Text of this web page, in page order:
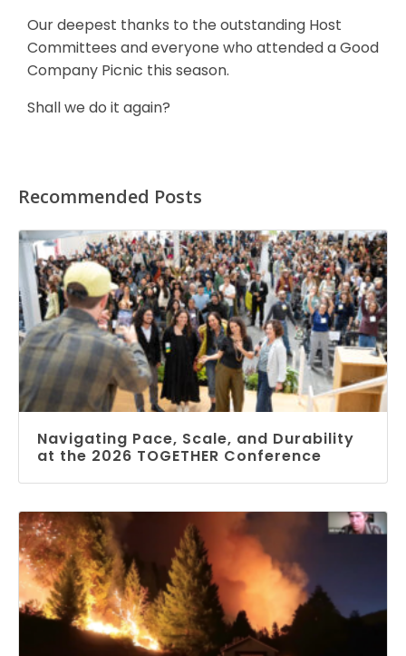
Our deepest thanks to the outstanding Host
Committees and everyone who attended a Good
Company Picnic this season.
Shall we do it again?
Recommended Posts
Navigating Pace, Scale, and Durability
at the 2026 TOGETHER Conference